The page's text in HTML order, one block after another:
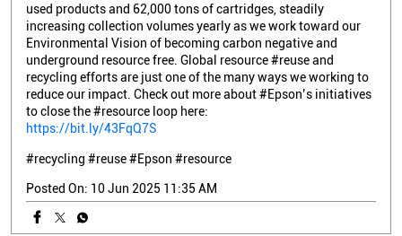
used products and 62,000 tons of cartridges, steadily
increasing collection volumes yearly as we work toward our
Environmental Vision of becoming carbon negative and
underground resource free. Global resource #reuse and
recycling efforts are just one of the many ways we working to
reduce our impact. Check out more about #Epson’s initiatives
to close the #resource loop here:
https://bit.ly/43FqQ7S
#recycling #reuse#Epson #resource
Posted On: 10 Jun 2025 11:35 AM